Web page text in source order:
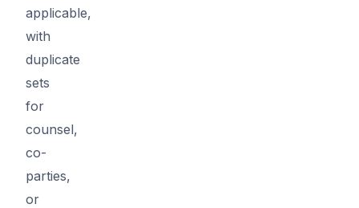
applicable,
with
duplicate
sets
for
counsel,
co-
parties,
or